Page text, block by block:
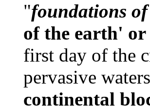
"foundations
of the earth' or
first day of the
pervasive
continental